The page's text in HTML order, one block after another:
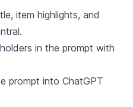
item highlights, and
in the prompt with
prompt into ChatGPT